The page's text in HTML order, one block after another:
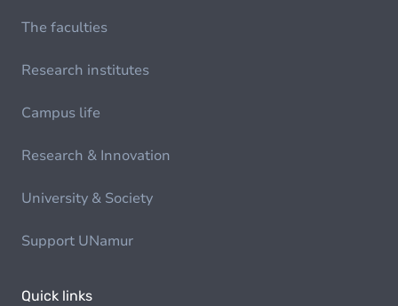
The faculties
Research institutes
Campus life
Research & Innovation
University & Society
Support UNamur
Quick links